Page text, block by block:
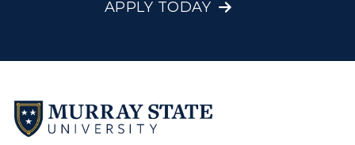
APPLY TODAY